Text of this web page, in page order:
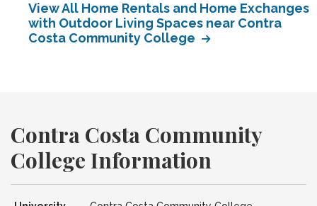
View All Home Rentals and Home Exchanges
with Outdoor Living Spaces near Contra
Costa Community College
Contra Costa Community
College Information